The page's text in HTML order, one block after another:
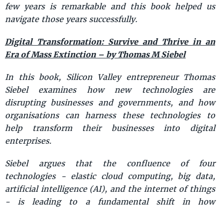
few years is remarkable and this book helped us
navigate those years successfully.
Digital Transformation: Survive and Thrive in an
Era of Mass Extinction – by Thomas M Siebel
In this book, Silicon Valley entrepreneur Thomas
Siebel examines how new technologies are
disrupting businesses and governments, and how
organisations can harness these technologies to
help transform their businesses into digital
enterprises.
Siebel argues that the confluence of four
technologies - elastic cloud computing, big data,
artificial intelligence (AI), and the internet of things
- is leading to a fundamental shift in how